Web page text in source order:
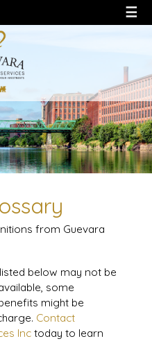
☰
from Guevara
below may not be
some
might be
Contact
Inctoday to learn